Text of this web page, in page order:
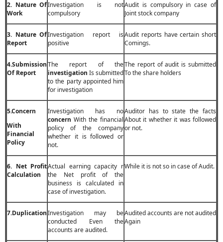
2. Nature Of
Work
Investigation is not
compulsory
Audit is compulsory in case of
Joint stock company
3. Nature Of
Report
Investigation report is
positive
Audit reports have certain short
Comings.
4.Submission
Of Report
The report of the
investigation Is submitted
to the party appointed him
for investigation
The report of audit is submitted
To the share holders
5.Concern
With
Financial
Policy
Investigation has no
concern With the financial
policy of the company
whether it is followed or
not.
Auditor has to state the facts
About it whether it was followed
or not.
6. Net Profit
Calculation
Actual earning capacity r
the Net profit of the
business is calculated in
case of investigation.
While it is not so in case of Audit.
7.DuplicationInvestigation may be
conducted Even the
accounts are audited.
Audited accounts are not audited
Again